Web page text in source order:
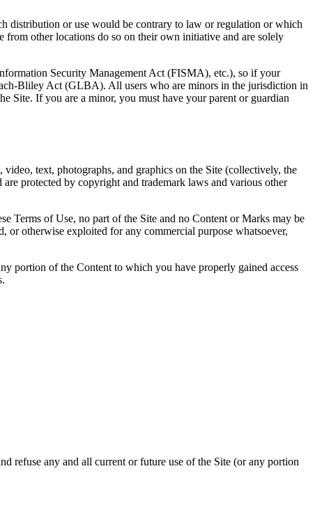
distribution or use would be contrary to law or regulation or which
from other locations do so on their own initiative and are solely
Security Management Act (FISMA), etc.), so if your
Bliley Act (GLBA). All users who are minors in the jurisdiction in
Site. If you are a minor, you must have your parent or guardian
text, photographs, and graphics on the Site (collectively, the
protected by copyright and trademark laws and various other
Terms of Use, no part of the Site and no Content or Marks may be
or otherwise exploited for any commercial purpose whatsoever,
portion of the Content to which you have properly gained access
refuse any and all current or future use of the Site (or any portion